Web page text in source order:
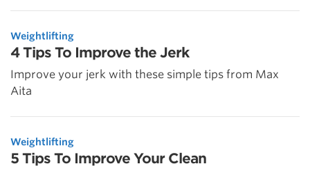
Weightlifting
4 Tips To Improve the Jerk
Improve your jerk with these simple tips from Max
Aita
Weightlifting
5 Tips To Improve Your Clean